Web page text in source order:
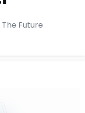
Future